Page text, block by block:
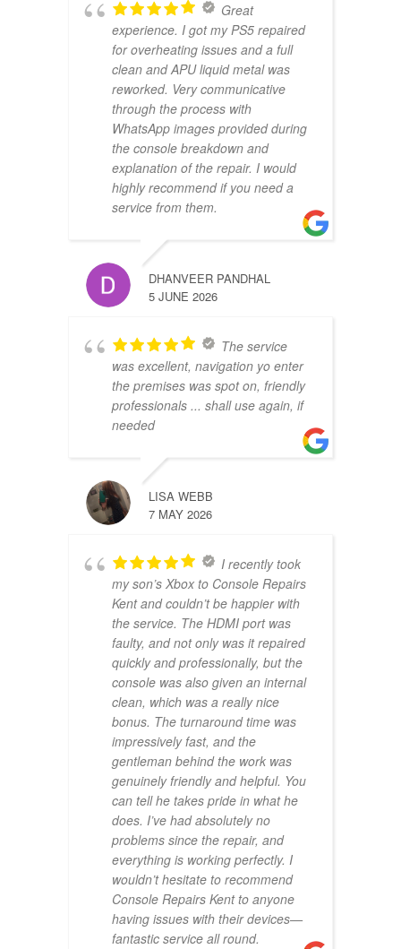
Great
experience. I got my PS5 repaired
for overheating issues and a full
clean and APU liquid metal was
reworked. Very communicative
through the process with
WhatsApp images provided during
the console breakdown and
explanation of the repair. I would
highly recommend if you need a
service from them.
DHANVEER PANDHAL
5 JUNE 2026
The service
was excellent, navigation yo enter
the premises was spot on, friendly
professionals ... shall use again, if
needed
LISA WEBB
7 MAY 2026
I recently took
my son’s Xbox to Console Repairs
Kent and couldn’t be happier with
the service. The HDMI port was
faulty, and not only was it repaired
quickly and professionally, but the
console was also given an internal
clean, which was a really nice
bonus. The turnaround time was
impressively fast, and the
gentleman behind the work was
genuinely friendly and helpful. You
can tell he takes pride in what he
does. I’ve had absolutely no
problems since the repair, and
everything is working perfectly. I
wouldn’t hesitate to recommend
Console Repairs Kent to anyone
having issues with their devices—
fantastic service all round.